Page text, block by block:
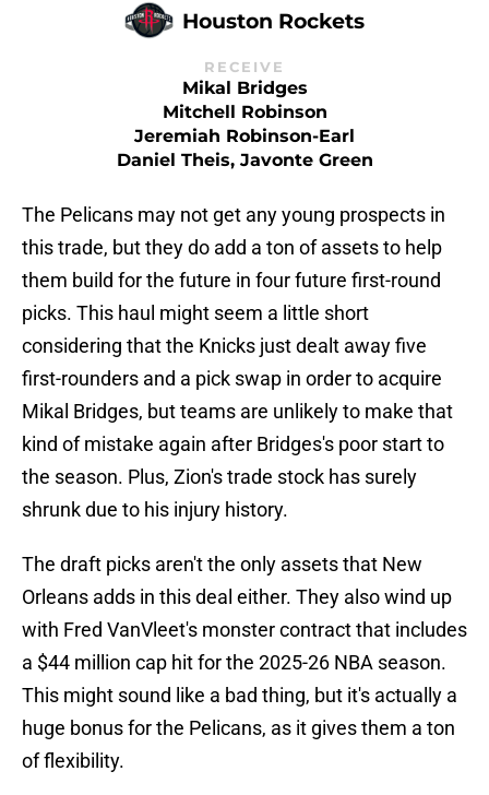
Houston Rockets
RECEIVE
Mikal Bridges
Mitchell Robinson
Jeremiah Robinson-Earl
Daniel Theis, Javonte Green
The Pelicans may not get any young prospects in
this trade, but they do add a ton of assets to help
them build for the future in four future first-round
picks. This haul might seem a little short
considering that the Knicks just dealt away five
first-rounders and a pick swap in order to acquire
Mikal Bridges, but teams are unlikely to make that
kind of mistake again after Bridges's poor start to
the season. Plus, Zion's trade stock has surely
shrunk due to his injury history.
The draft picks aren't the only assets that New
Orleans adds in this deal either. They also wind up
with Fred VanVleet's monster contract that includes
a $44 million cap hit for the 2025-26 NBA season.
This might sound like a bad thing, but it's actually a
huge bonus for the Pelicans, as it gives them a ton
of flexibility.